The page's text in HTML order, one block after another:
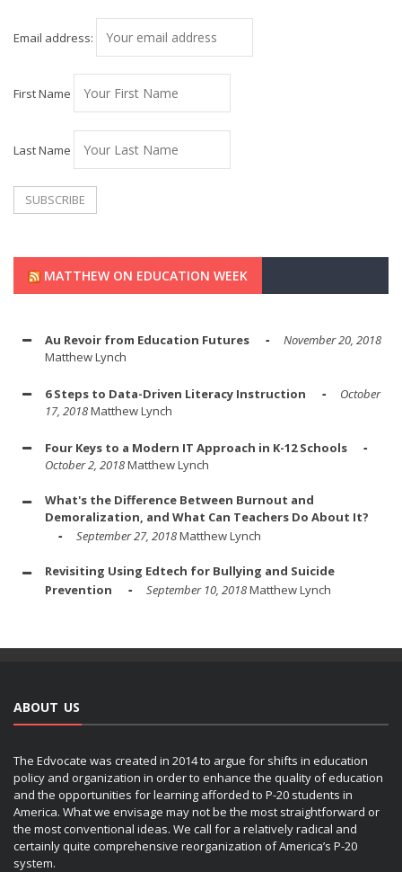
Email address:
First Name
Last Name
MATTHEW ON EDUCATION WEEK
Au Revoir from Education Futures
November 20, 2018
Matthew Lynch
6 Steps to Data-Driven Literacy Instruction
October
17, 2018Matthew Lynch
Four Keys to a Modern IT Approach in K-12 Schools
October 2, 2018Matthew Lynch
What's the Difference Between Burnout and
Demoralization, and What Can Teachers Do About It?
September 27, 2018Matthew Lynch
Revisiting Using Edtech for Bullying and Suicide
Prevention
September 10, 2018Matthew Lynch
ABOUT US
The Edvocate was created in 2014 to argue for shifts in education
policy and organization in order to enhance the quality of education
and the opportunities for learning afforded to P-20 students in
America. What we envisage may not be the most straightforward or
the most conventional ideas. We call for a relatively radical and
certainly quite comprehensive reorganization of America’s P-20
system.